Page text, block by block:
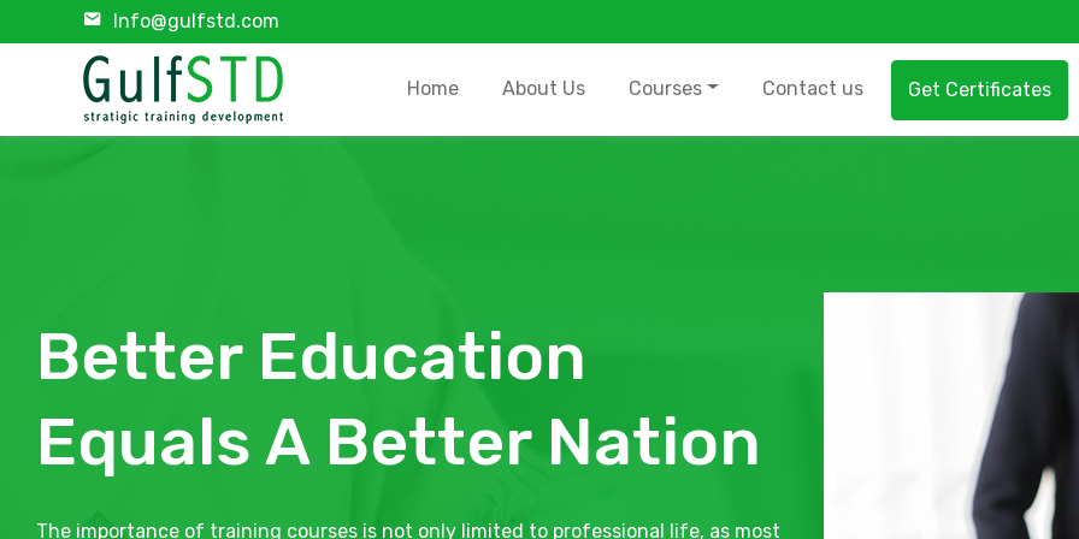
Info@gulfstd.com
Home About Us Courses Contact us Get Certificates
Better Education
Equals A Better Nation
The importance of training courses is not only limited to professional life, as most